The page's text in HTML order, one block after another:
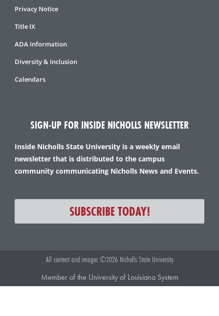
Privacy Notice
Title IX
ADA Information
Diversity & Inclusion
Calendars
SIGN-UP FOR INSIDE NICHOLLS NEWSLETTER
Inside Nicholls State University is a weekly email
newsletter that is distributed to the campus
community communicating Nicholls News and Events.
SUBSCRIBE TODAY!
All content and images ©2026 Nicholls State University
Member of the University of Louisiana System